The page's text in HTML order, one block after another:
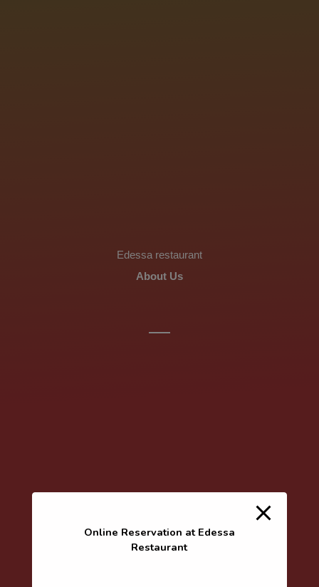
Edessa restaurant
About Us
Online Reservation at Edessa
Restaurant